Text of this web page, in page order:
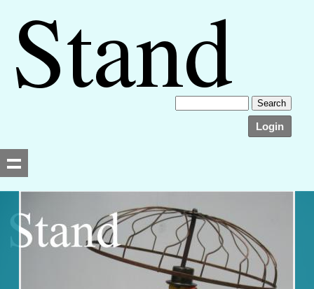
Login
Searching, please wait...